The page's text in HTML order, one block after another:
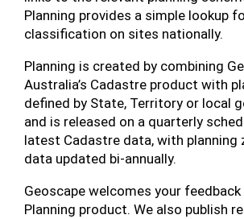
Planning provides a simple lookup
classification on sites nationally.
Planning is created by combining
Australia’s Cadastre product with
defined by State, Territory or local
and is released on a quarterly
latest Cadastre data, with planning
data updated bi-annually.
Geoscape welcomes your
Planning product. We also publish